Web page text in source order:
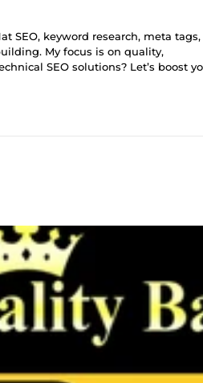
SEO, keyword research, meta tags,
My focus is on quality,
SEO solutions? Let’s boost
presence!